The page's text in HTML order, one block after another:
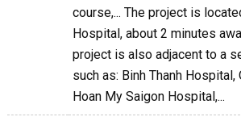
course,... The project is
Hospital, about 2 minutes
project is also adjacent to a
such as: Binh Thanh
Hoan My Saigon Hospital,...